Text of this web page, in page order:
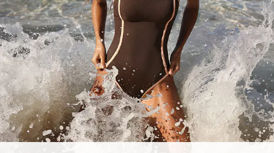
Start A Return or Exchange
Contact Us
Customer Reviews
Klarna
Terms and Conditions
Company Info
About Us
Press